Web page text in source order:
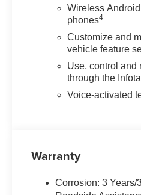
keeps your devices
Safety and visibility
provisions, lane
trailer side blind zone
conditions, while the
GMC Dealer of the Year
invite you to come by
CALL 501-315-7100
Wireless
phones4
Customize and
vehicle feature
Use, control and
through the
Voice-activated
Warranty
Corrosion: 3 Years/